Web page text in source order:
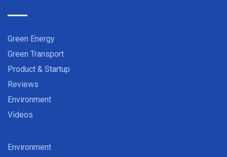
Green Energy
Green Transport
Product & Startup
Reviews
Environment
Videos
Environment